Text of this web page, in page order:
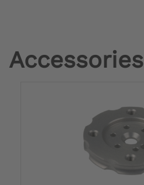
Accessories